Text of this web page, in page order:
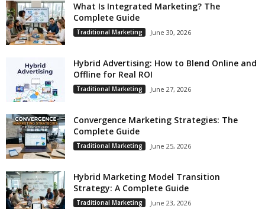
What Is Integrated Marketing? The
Complete Guide
Traditional Marketing June 30, 2026
Hybrid Advertising: How to Blend Online and
Offline for Real ROI
Traditional Marketing June 27, 2026
Convergence Marketing Strategies: The
Complete Guide
Traditional Marketing June 25, 2026
Hybrid Marketing Model Transition
Strategy: A Complete Guide
Traditional Marketing June 23, 2026